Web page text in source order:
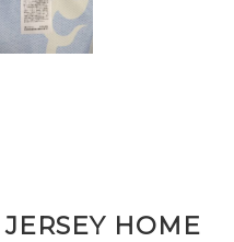
HOME